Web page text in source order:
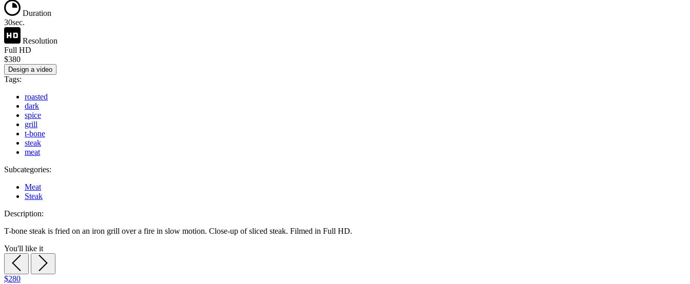
Duration
30sec.
Resolution
Full HD
$380
Design a video
Tags:
roasted
dark
spice
grill
t-bone
steak
meat
Subcategories:
Meat
Steak
Description:
T-bone steak is fried on an iron grill over a fire in slow motion. Close-up of sliced steak. Filmed in Full HD.
You'll like it
$280